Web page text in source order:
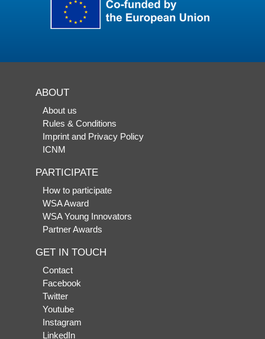
ABOUT
About us
Rules & Conditions
Imprint and Privacy Policy
ICNM
PARTICIPATE
How to participate
WSA Award
WSA Young Innovators
Partner Awards
GET IN TOUCH
Contact
Facebook
Twitter
Youtube
Instagram
LinkedIn